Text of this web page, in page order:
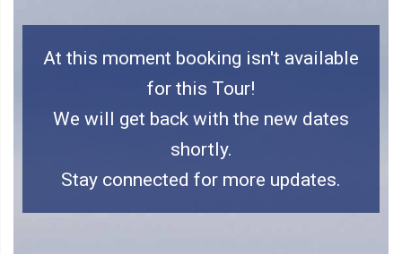
At this moment booking isn't available
for this Tour!
We will get back with the new dates
shortly.
Stay connected for more updates.